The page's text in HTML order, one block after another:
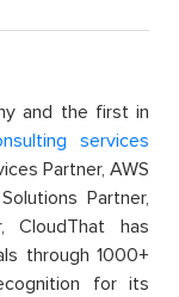
and the first in
services
Partner, AWS
Partner,
CloudThat has
through 1000+
for its